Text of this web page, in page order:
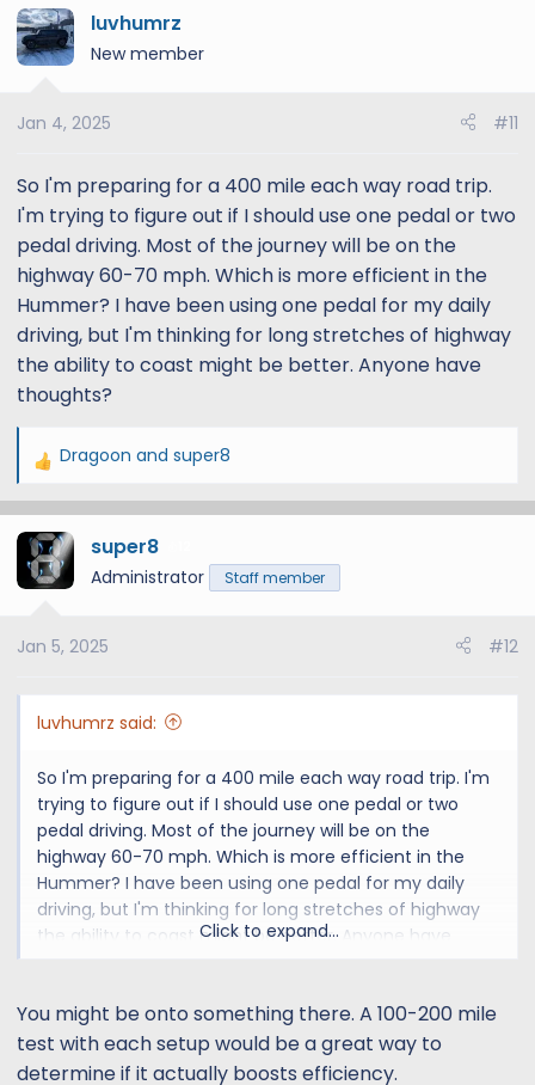
luvhumrz
New member
Jan 4, 2025 #11
So I'm preparing for a 400 mile each way road trip.
I'm trying to figure out if I should use one pedal or two
pedal driving. Most of the journey will be on the
highway 60-70 mph. Which is more efficient in the
Hummer? I have been using one pedal for my daily
driving, but I'm thinking for long stretches of highway
the ability to coast might be better. Anyone have
thoughts?
R
a
c
t
n
Dragoon and super8
super8
Administrator Staff member
Jan 5, 2025 #12
luvhumrz said:
So I'm preparing for a 400 mile each way road trip. I'm
trying to figure out if I should use one pedal or two
pedal driving. Most of the journey will be on the
highway 60-70 mph. Which is more efficient in the
Hummer? I have been using one pedal for my daily
driving, but I'm thinking for long stretches of highway
the ability to coast might be better. Anyone have
Click to expand...
You might be onto something there. A 100-200 mile
test with each setup would be a great way to
determine if it actually boosts efficiency.